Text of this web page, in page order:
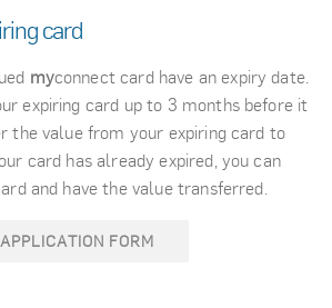
card
myconnect card have an expiry date.
expiring card up to 3 months before it
the value from your expiring card to
card has already expired, you can
and have the value transferred.
FORM